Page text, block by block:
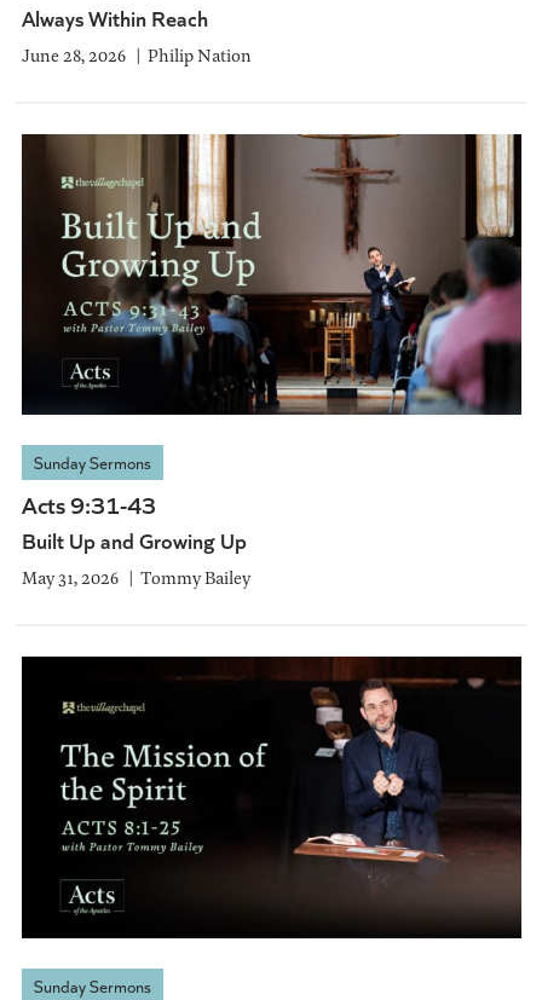
Always Within Reach
June 28, 2026 Philip Nation
Sunday Sermons
Acts 9:31-43
Built Up and Growing Up
May 31, 2026 Tommy Bailey
Sunday Sermons